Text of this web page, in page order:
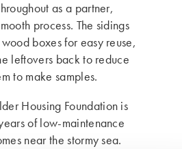
as a partner,
process. The sidings
boxes for easy reuse,
leftovers back to reduce
to make samples.
Housing Foundation is
of low-maintenance
near the stormy sea.